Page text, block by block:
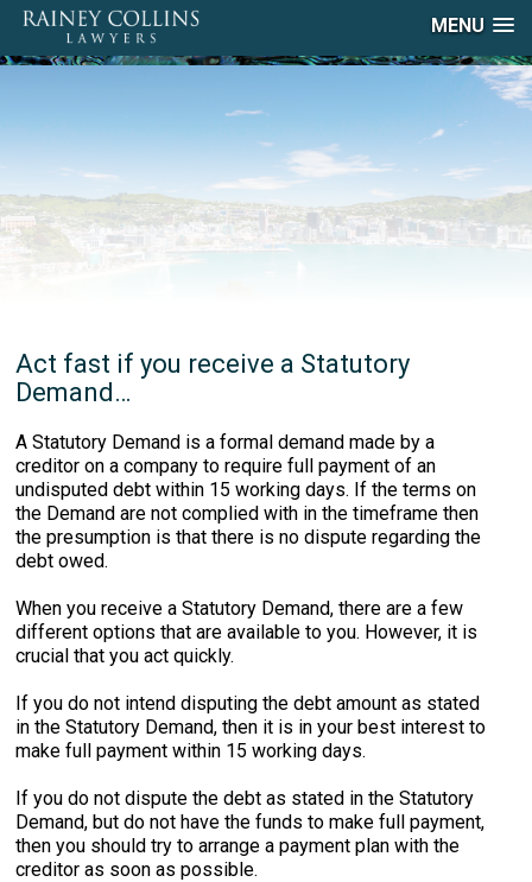
MENU
Act fast if you receive a Statutory
Demand…
A Statutory Demand is a formal demand made by a
creditor on a company to require full payment of an
undisputed debt within 15 working days. If the terms on
the Demand are not complied with in the timeframe then
the presumption is that there is no dispute regarding the
debt owed.
When you receive a Statutory Demand, there are a few
different options that are available to you. However, it is
crucial that you act quickly.
If you do not intend disputing the debt amount as stated
in the Statutory Demand, then it is in your best interest to
make full payment within 15 working days.
If you do not dispute the debt as stated in the Statutory
Demand, but do not have the funds to make full payment,
then you should try to arrange a payment plan with the
creditor as soon as possible.